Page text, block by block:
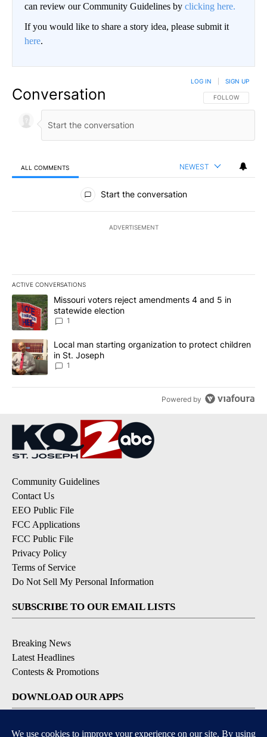
can review our Community Guidelines by clicking here.
If you would like to share a story idea, please submit it
here.
Conversation FOLLOW THIS
FOLLOW
LOG IN SIGN UP
ALL COMMENTS NEWEST
All Comments
Start the conversation
ADVERTISEMENT
ACTIVE CONVERSATIONS
The following is a list of the most commented articles in the last
A trending article titled "Missouri voters reject amendments 4
Missouri voters reject amendments 4 and 5 in
statewide election
1
A trending article titled "Local man starting organization to
Local man starting organization to protect children
in St. Joseph
1
Powered by
Community Guidelines
Contact Us
EEO Public File
FCC Applications
FCC Public File
Privacy Policy
Terms of Service
Do Not Sell My Personal Information
SUBSCRIBE TO OUR EMAIL LISTS
Breaking News
Latest Headlines
Contests & Promotions
DOWNLOAD OUR APPS
Available for iOS and Android